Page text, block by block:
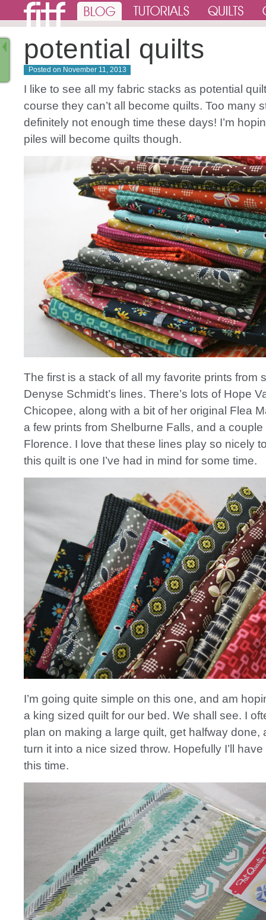
potential quilts
Posted on November 11, 2013
I like to see all my fabric stacks as potential
course they can’t all become quilts. Too many
definitely not enough time these days! I’m
piles will become quilts though.
The first is a stack of all my favorite prints from
Denyse Schmidt’s lines. There’s lots of Hope
Chicopee, along with a bit of her original Flea
a few prints from Shelburne Falls, and a couple
Florence. I love that these lines play so nicely
this quilt is one I’ve had in mind for some time.
I’m going quite simple on this one, and am
a king sized quilt for our bed. We shall see. I
plan on making a large quilt, get halfway done,
turn it into a nice sized throw. Hopefully I’ll
this time.